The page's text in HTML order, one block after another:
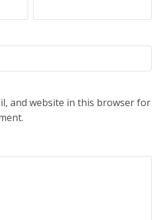
and website in this browser for